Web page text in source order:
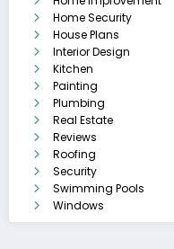
Home Security
House Plans
Interior Design
Kitchen
Painting
Plumbing
Real Estate
Reviews
Roofing
Security
Swimming Pools
Windows